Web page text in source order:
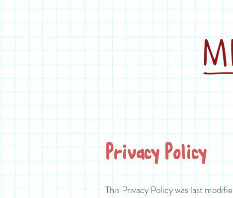
Privacy Policy
This Privacy Policy was last